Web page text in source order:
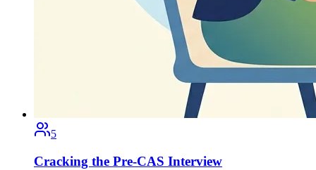
5
Cracking the Pre-CAS Interview